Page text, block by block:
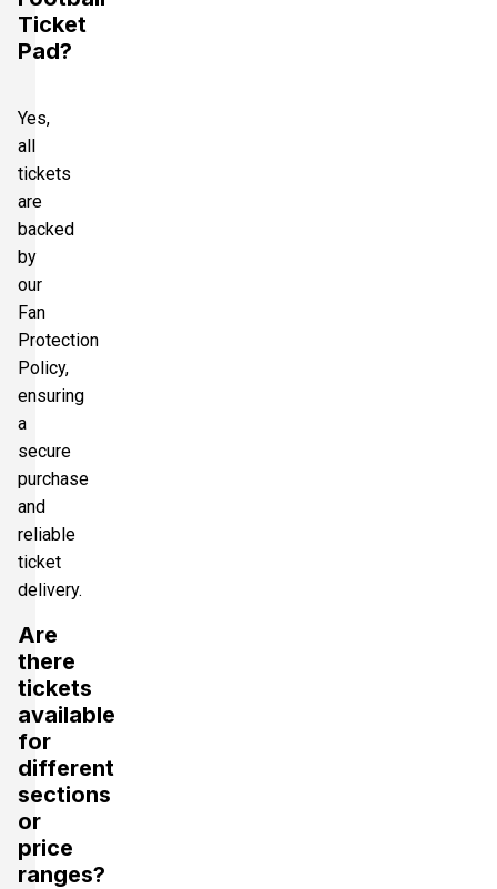
Ticket
Pad?
Yes,
all
tickets
are
backed
by
our
Fan
Protection
Policy,
ensuring
a
secure
purchase
and
reliable
ticket
delivery.
Are
there
tickets
available
for
different
sections
or
price
ranges?